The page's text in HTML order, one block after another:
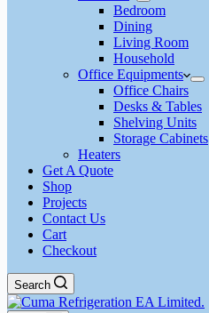
Bedroom
Dining
Living Room
Household
Office Equipments
Office Chairs
Desks & Tables
Shelving Units
Storage Cabinets
Heaters
Get A Quote
Shop
Projects
Contact Us
Cart
Checkout
Search